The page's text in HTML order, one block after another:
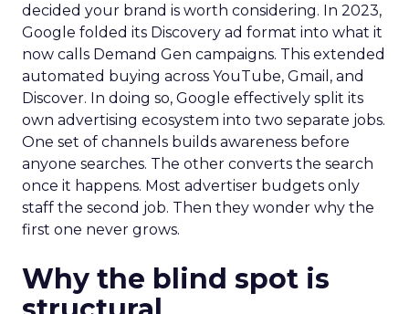
decided your brand is worth considering. In 2023,
Google folded its Discovery ad format into what it
now calls Demand Gen campaigns. This extended
automated buying across YouTube, Gmail, and
Discover. In doing so, Google effectively split its
own advertising ecosystem into two separate jobs.
One set of channels builds awareness before
anyone searches. The other converts the search
once it happens. Most advertiser budgets only
staff the second job. Then they wonder why the
first one never grows.
Why the blind spot is